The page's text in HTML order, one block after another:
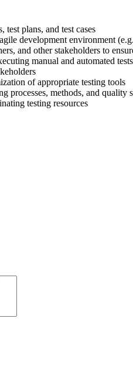
plans, and test cases
development environment
and other stakeholders to
manual and automated tests
of appropriate testing tools
processes, methods, and quality
testing resources